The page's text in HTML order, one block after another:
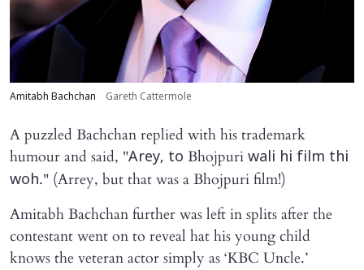
Amitabh Bachchan Gareth Cattermole
A puzzled Bachchan replied with his trademark
humour and said, "Arey, to Bhojpuri wali hi film thi
woh." (Arrey, but that was a Bhojpuri film!)
Amitabh Bachchan further was left in splits after the
contestant went on to reveal hat his young child
knows the veteran actor simply as ‘KBC Uncle.’